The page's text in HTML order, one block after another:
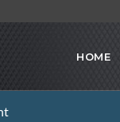
HOME